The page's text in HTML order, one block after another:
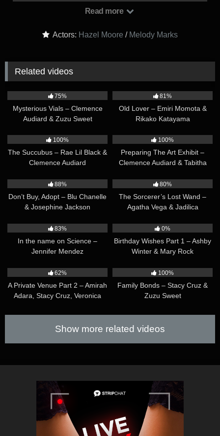
mistake of coming to school not wearing any panties, and
wide exposed to the sights of her futa classmate…
Read more
Actors: Hazel Moore / Melody Marks
Related videos
75%
Mysterious Vials – Clemence
Audiard & Zuzu Sweet
81%
Old Lover – Emiri Momota &
Rikako Katayama
100%
The Succubus – Rae Lil Black &
Clemence Audiard
100%
Preparing The Art Exhibit –
Clemence Audiard & Tabitha
88%
Don’t Buy, Adopt – Blu Chanelle
& Josephine Jackson
80%
The Sorcerer’s Lost Wand –
Agatha Vega & Jadilica
83%
In the name on Science –
Jennifer Mendez
0%
Birthday Wishes Part 1 – Ashby
Winter & Mary Rock
62%
A Private Venue Part 2 – Amirah
Adara, Stacy Cruz, Veronica
100%
Family Bonds – Stacy Cruz &
Zuzu Sweet
Show more related videos